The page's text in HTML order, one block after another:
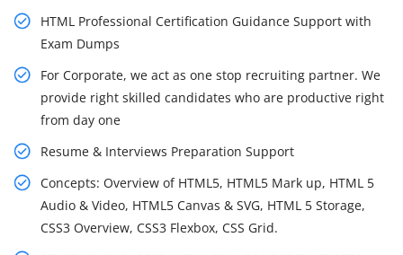
HTML Professional Certification Guidance Support with
Exam Dumps
For Corporate, we act as one stop recruiting partner. We
provide right skilled candidates who are productive right
from day one
Resume & Interviews Preparation Support
Concepts: Overview of HTML5, HTML5 Mark up, HTML 5
Audio & Video, HTML5 Canvas & SVG, HTML 5 Storage,
CSS3 Overview, CSS3 Flexbox, CSS Grid.